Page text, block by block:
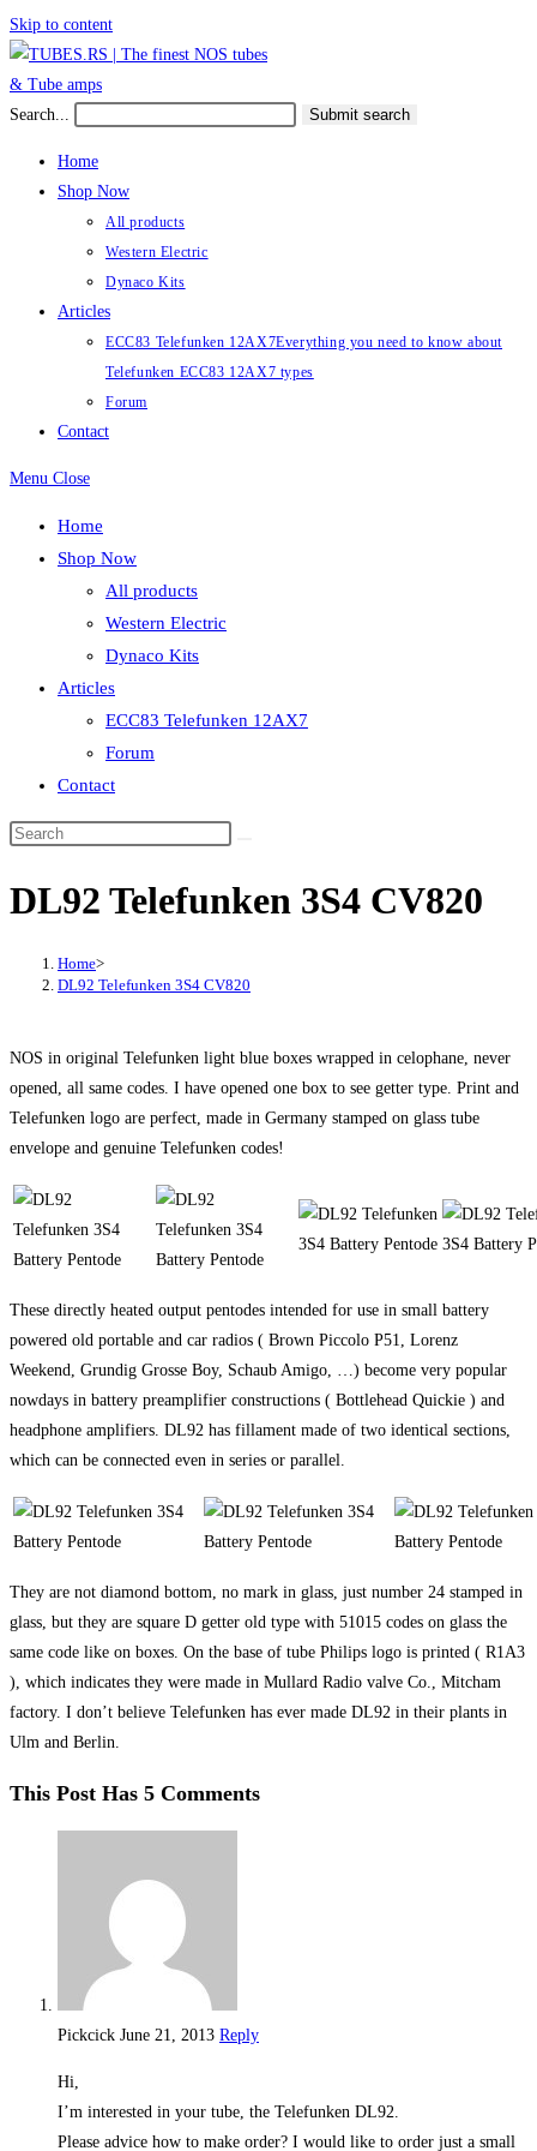
Skip to content
Search... Submit search
Home
Shop Now
All products
Western Electric
Dynaco Kits
Articles
ECC83 Telefunken 12AX7Everything you need to know about
Telefunken ECC83 12AX7 types
Forum
Contact
Menu Close
Home
Shop Now
All products
Western Electric
Dynaco Kits
Articles
ECC83 Telefunken 12AX7
Forum
Contact
DL92 Telefunken 3S4 CV820
Home>
DL92 Telefunken 3S4 CV820
NOS in original Telefunken light blue boxes wrapped in celophane, never
opened, all same codes. I have opened one box to see getter type. Print and
Telefunken logo are perfect, made in Germany stamped on glass tube
envelope and genuine Telefunken codes!
These directly heated output pentodes intended for use in small battery
powered old portable and car radios ( Brown Piccolo P51, Lorenz
Weekend, Grundig Grosse Boy, Schaub Amigo, …) become very popular
nowdays in battery preamplifier constructions ( Bottlehead Quickie ) and
headphone amplifiers. DL92 has fillament made of two identical sections,
which can be connected even in series or parallel.
They are not diamond bottom, no mark in glass, just number 24 stamped in
glass, but they are square D getter old type with 51015 codes on glass the
same code like on boxes. On the base of tube Philips logo is printed ( R1A3
), which indicates they were made in Mullard Radio valve Co., Mitcham
factory. I don’t believe Telefunken has ever made DL92 in their plants in
Ulm and Berlin.
This Post Has 5 Comments
Pickcick June 21, 2013 Reply
Hi,
I’m interested in your tube, the Telefunken DL92.
Please advice how to make order? I would like to order just a small